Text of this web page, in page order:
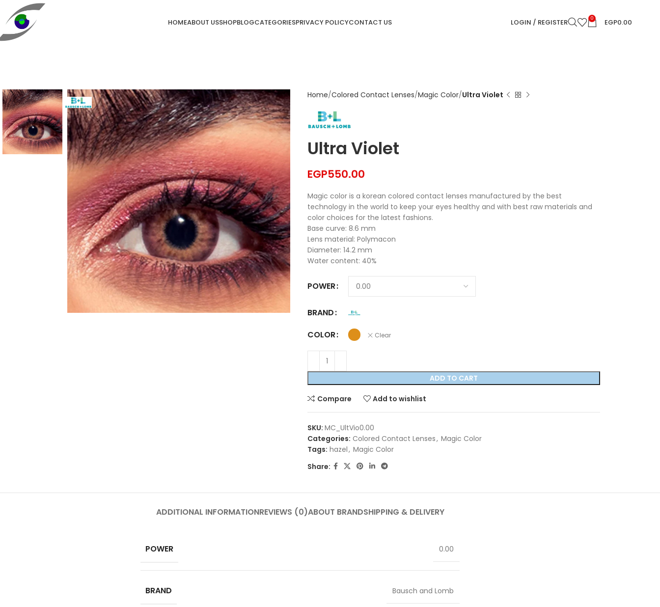
HOMEABOUT USSHOPBLOGCATEGORIESPRIVACY POLICYCONTACT US LOGIN / REGISTER 0 EGP0.00
Home Colored Contact Lenses Magic Color Ultra Violet
Ultra Violet
EGP550.00
Magic color is a korean colored contact lenses manufactured by the best
technology in the world to keep your eyes healthy and with best raw materials and
color choices for the latest fashions.
Base curve: 8.6 mm
Lens material: Polymacon
Diameter: 14.2 mm
Water content: 40%
POWER
BRAND
COLOR
Clear
ADD TO CART
Compare Add to wishlist
SKU: MC_UltVio0.00
Categories: Colored Contact Lenses, Magic Color
Tags: hazel, Magic Color
Share:
ADDITIONAL INFORMATIONREVIEWS (0)ABOUT BRANDSHIPPING & DELIVERY
POWER 0.00
BRAND Bausch and Lomb